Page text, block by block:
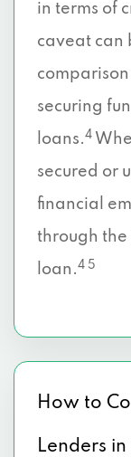
in terms of
caveat can
securing
loans.4
secured or
financial
through the
loan.4 5
How to
Lenders